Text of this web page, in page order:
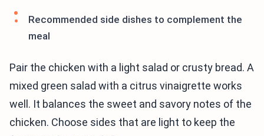
Recommended side dishes to complement the
meal
Pair the chicken with a light salad or crusty bread. A
mixed green salad with a citrus vinaigrette works
well. It balances the sweet and savory notes of the
chicken. Choose sides that are light to keep the